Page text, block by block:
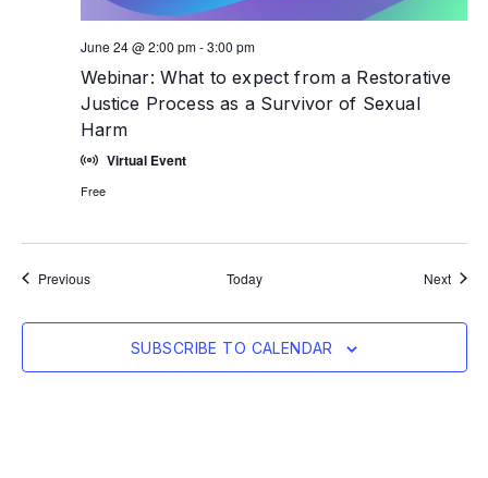
Webinar: What to expect from a Restorative
Justice Process as a Survivor of Sexual
Harm
June 24 @ 2:00 pm-3:00 pm
Virtual Event
Free
PreviousEvents Today Next
SUBSCRIBE TO CALENDAR